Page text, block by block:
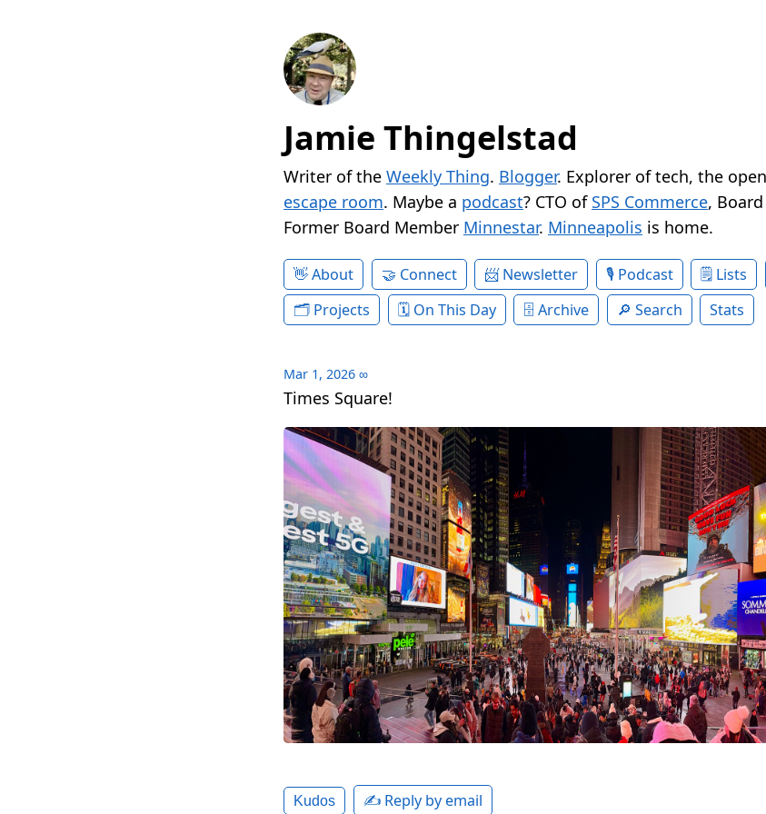
Jamie Thingelstad
Writer of the Weekly Thing. Blogger. Explorer of tech, the
escape room. Maybe a podcast? CTO of SPS Commerce,
Former Board Member Minnestar. Minneapolis is home.
About Connect Newsletter Podcast Lists
Projects
On This Day Archive Search Stats
Mar 1, 2026 ∞
Times Square!
Kudos ✍️ Reply by email